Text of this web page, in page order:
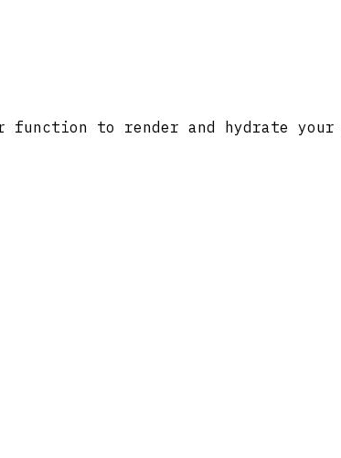
to render and hydrate your